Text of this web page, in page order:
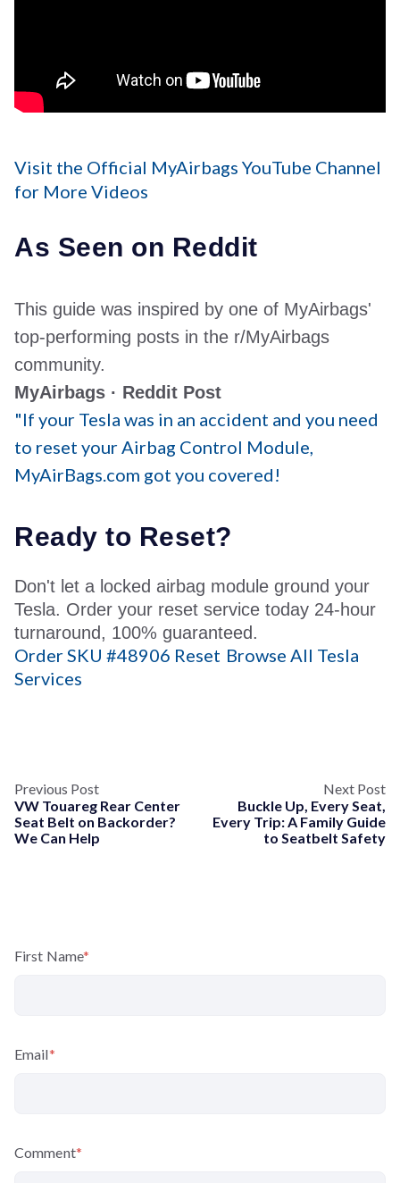
Visit the Official MyAirbags YouTube Channel
for More Videos
As Seen on Reddit
This guide was inspired by one of MyAirbags'
top-performing posts in the r/MyAirbags
community.
MyAirbags · Reddit Post
"If your Tesla was in an accident and you need
to reset your Airbag Control Module,
MyAirBags.com got you covered!
Ready to Reset?
Don't let a locked airbag module ground your
Tesla. Order your reset service today 24-hour
turnaround, 100% guaranteed.
Order SKU #48906 Reset Browse All Tesla
Services
Previous Post
VW Touareg Rear Center
Seat Belt on Backorder?
We Can Help
Next Post
Buckle Up, Every Seat,
Every Trip: A Family Guide
to Seatbelt Safety
First Name*
Email*
Comment*